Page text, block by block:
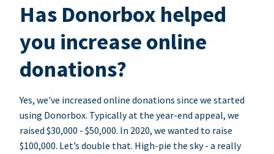
Has Donorbox helped
you increase online
donations?
Yes, we've increased online donations since we started
using Donorbox. Typically at the year-end appeal, we
raised $30,000 - $50,000. In 2020, we wanted to raise
$100,000. Let’s double that. High-pie the sky - a really